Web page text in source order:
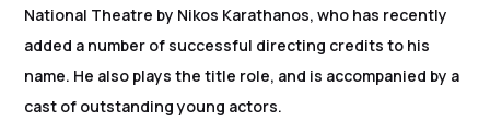
National Theatre by Nikos Karathanos, who has recently
added a number of successful directing credits to his
name. He also plays the title role, and is accompanied by a
cast of outstanding young actors.